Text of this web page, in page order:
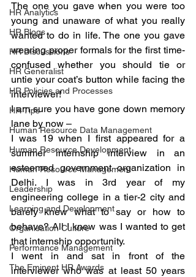
HR Analytics
HR Blogs
HR Discussions
HR Generalist
HR Policies and Processes
HR Tips
Human Resource Data Management
Human Resource Development
Human Resource Management
Leadership
Learning and Development
Organisation Culture
Performance Management
The Eminent HR Awards
The one you gave when you were too
young and unaware of what you really
wanted to do in life. The one you gave
wearing proper formals for the first time-
confused whether you should tie or
untie your coat’s button while facing the
interviewer!
I am sure you have gone down memory
lane by now –
I was 19 when I first appeared for a
summer internship interview in an
esteemed government organization in
Delhi. I was in 3rd year of my
engineering college in a tier-2 city and
barely knew what to say or how to
behave? All I knew was I wanted to get
that internship opportunity.
I went in and sat in front of the
interviewer who was at least 50 years